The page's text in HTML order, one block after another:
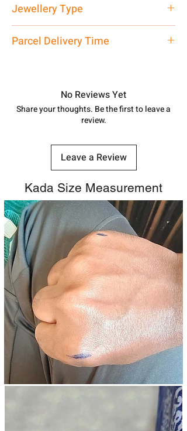
care executive at the manufacturing
address above or call us at
7878955968. Email us at
Jewellery Type
Parcel Delivery Time
track your order withTracking
number.
No Reviews Yet
Share your thoughts. Be the first to leave a
review.
Leave a Review
Kada Size Measurement